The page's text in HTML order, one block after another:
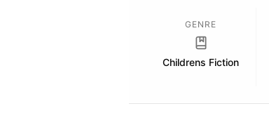
GENRE
Childrens Fiction